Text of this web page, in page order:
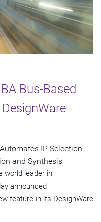
Bus-Based
IP Selection,
and Synthesis
world leader in
announced
feature in its DesignWare